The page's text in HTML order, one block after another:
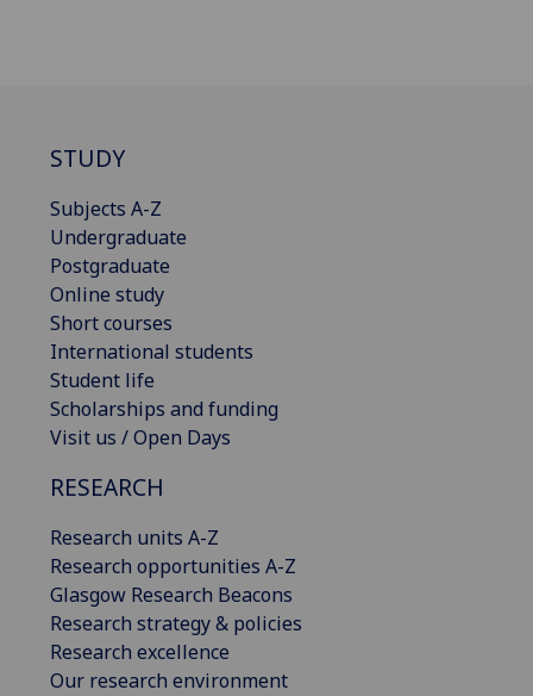
STUDY
Subjects A-Z
Undergraduate
Postgraduate
Online study
Short courses
International students
Student life
Scholarships and funding
Visit us / Open Days
RESEARCH
Research units A-Z
Research opportunities A-Z
Glasgow Research Beacons
Research strategy & policies
Research excellence
Our research environment